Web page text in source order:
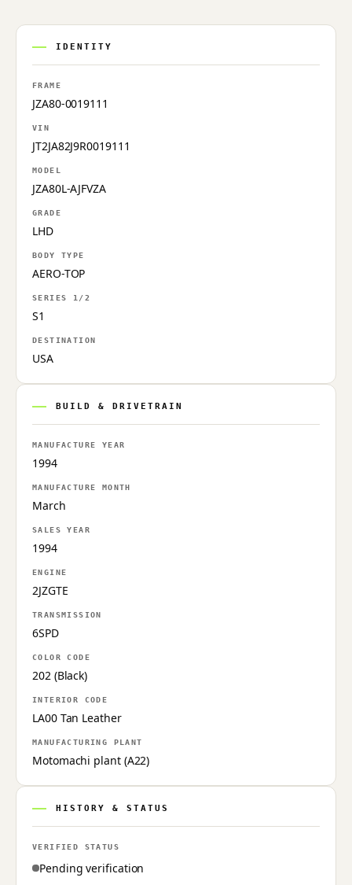
IDENTITY
FRAME
JZA80-0019111
VIN
JT2JA82J9R0019111
MODEL
JZA80L-AJFVZA
GRADE
LHD
BODY TYPE
AERO-TOP
SERIES 1/2
S1
DESTINATION
USA
BUILD & DRIVETRAIN
MANUFACTURE YEAR
1994
MANUFACTURE MONTH
March
SALES YEAR
1994
ENGINE
2JZGTE
TRANSMISSION
6SPD
COLOR CODE
202 (Black)
INTERIOR CODE
LA00 Tan Leather
MANUFACTURING PLANT
Motomachi plant (A22)
HISTORY & STATUS
VERIFIED STATUS
Pending verification